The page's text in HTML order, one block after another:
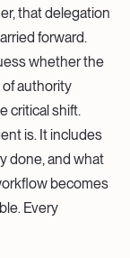
that delegation
forward.
whether the
of authority
critical shift.
is. It includes
done, and what
becomes
Every